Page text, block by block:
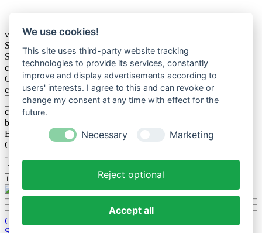
variation
Size
Size / without Lighting
connection
Colorlight
color of foil text
color of foil text acryl plate
bar spacer
Bereich
Cable outlet on shield
-
+
Cookie-Einstellungen bearbeiten
We use cookies!
This site uses third-party website tracking
technologies to provide its services, constantly
improve and display advertisements according to
users' interests. I agree to this and can revoke or
change my consent at any time with effect for the
future.
Necessary Marketing
Reject optional
Accept all